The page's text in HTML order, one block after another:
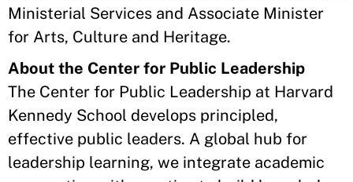
Ministerial Services and Associate Minister
for Arts, Culture and Heritage.
About the Center for Public Leadership
The Center for Public Leadership at Harvard
Kennedy School develops principled,
effective public leaders. A global hub for
leadership learning, we integrate academic